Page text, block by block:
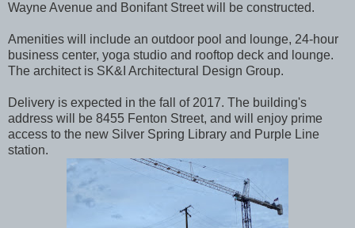
Wayne Avenue and Bonifant Street will be constructed.
Amenities will include an outdoor pool and lounge, 24-hour
business center, yoga studio and rooftop deck and lounge.
The architect is SK&I Architectural Design Group.
Delivery is expected in the fall of 2017. The building's
address will be 8455 Fenton Street, and will enjoy prime
access to the new Silver Spring Library and Purple Line
station.